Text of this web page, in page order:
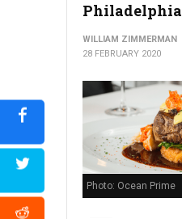
Philadelphia
WILLIAM ZIMMERMAN
28 FEBRUARY 2020
Photo: Ocean Prime